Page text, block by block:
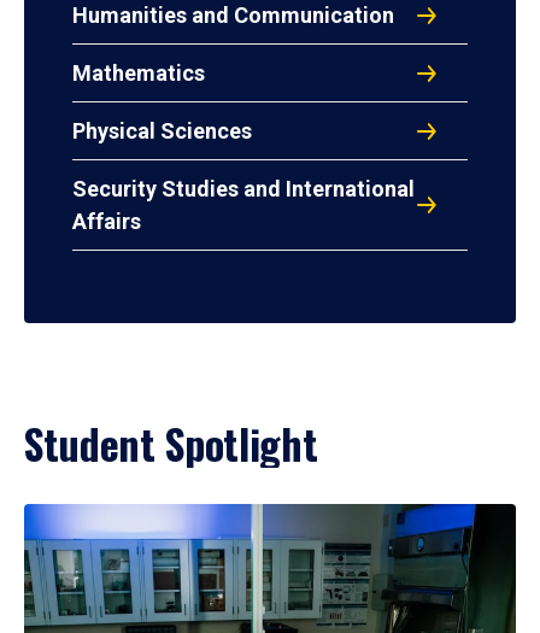
Humanities and Communication
Mathematics
Physical Sciences
Security Studies and International
Affairs
Student Spotlight